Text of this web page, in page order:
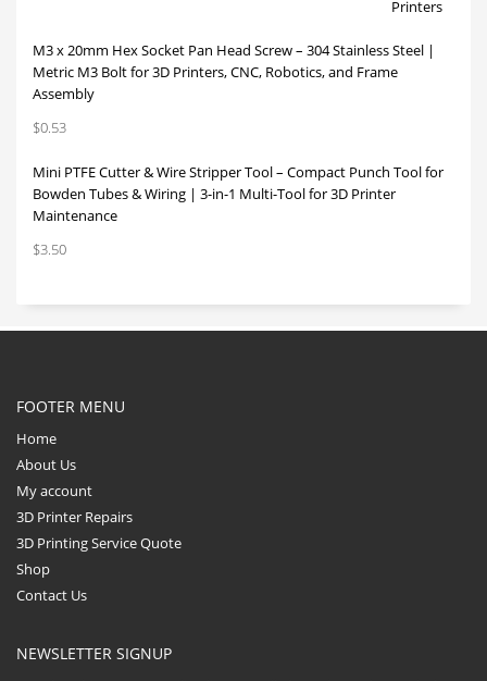
M3 x 20mm Hex Socket Pan Head Screw – 304 Stainless Steel |
Metric M3 Bolt for 3D Printers, CNC, Robotics, and Frame
Assembly
$0.53
Mini PTFE Cutter & Wire Stripper Tool – Compact Punch Tool for
Bowden Tubes & Wiring | 3-in-1 Multi-Tool for 3D Printer
Maintenance
$3.50
FOOTER MENU
Home
About Us
My account
3D Printer Repairs
3D Printing Service Quote
Shop
Contact Us
NEWSLETTER SIGNUP